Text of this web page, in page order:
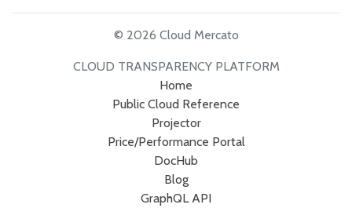
© 2026 Cloud Mercato
CLOUD TRANSPARENCY PLATFORM
Home
Public Cloud Reference
Projector
Price/Performance Portal
DocHub
Blog
GraphQL API